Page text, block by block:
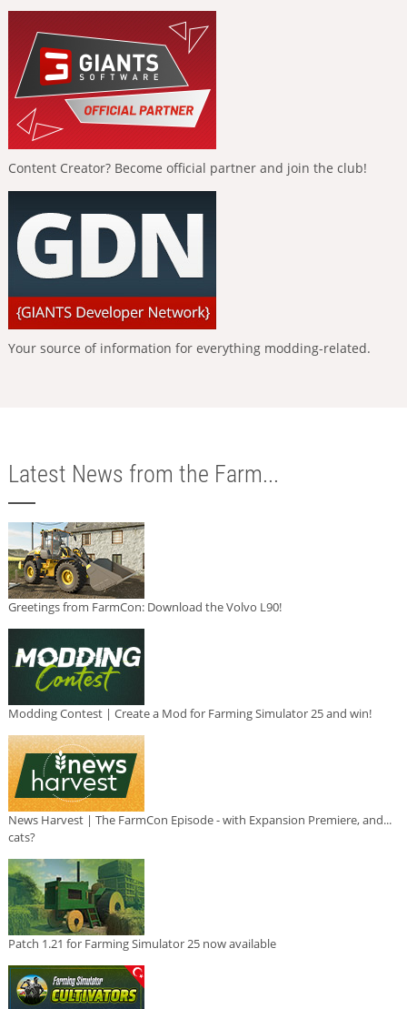
Content Creator? Become official partner and join the club!
Your source of information for everything modding-related.
Latest News from the Farm...
Greetings from FarmCon: Download the Volvo L90!
Modding Contest | Create a Mod for Farming Simulator 25 and win!
News Harvest | The FarmCon Episode - with Expansion Premiere, and...
cats?
Patch 1.21 for Farming Simulator 25 now available